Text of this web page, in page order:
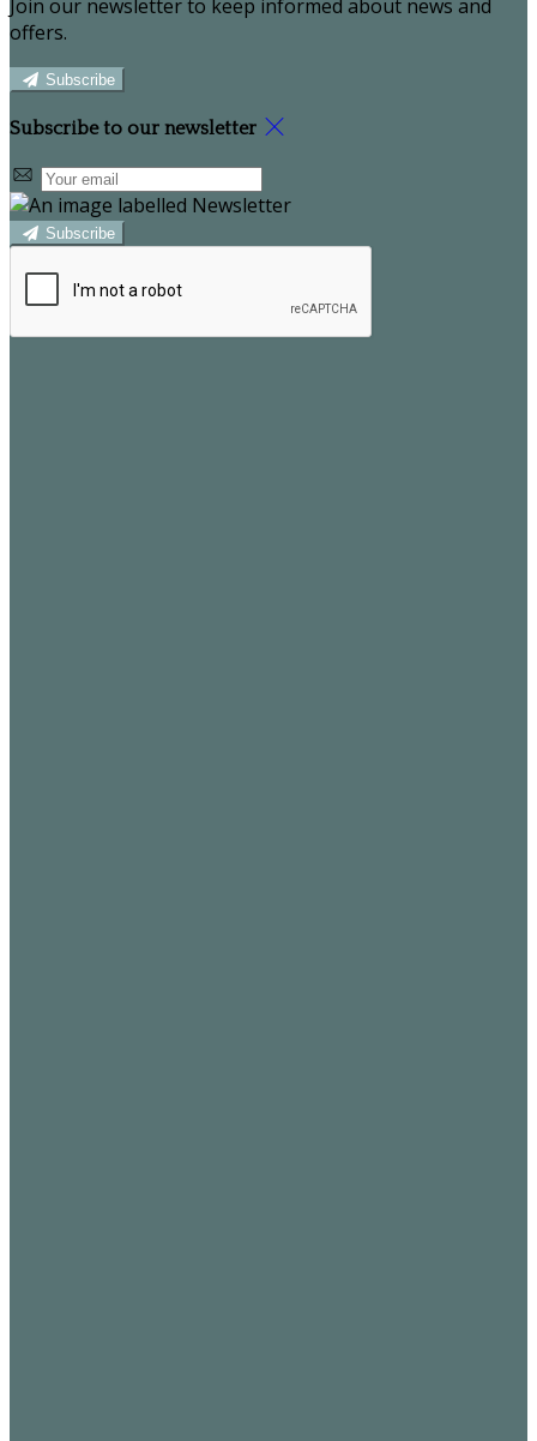
Join our newsletter to keep informed about news and
offers.
Subscribe
Subscribe to our newsletter
Subscribe